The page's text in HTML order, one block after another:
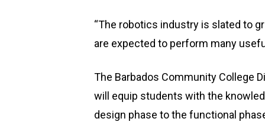
“The robotics industry is slated to
are expected to perform many
The Barbados Community College
will equip students with the
design phase to the functional